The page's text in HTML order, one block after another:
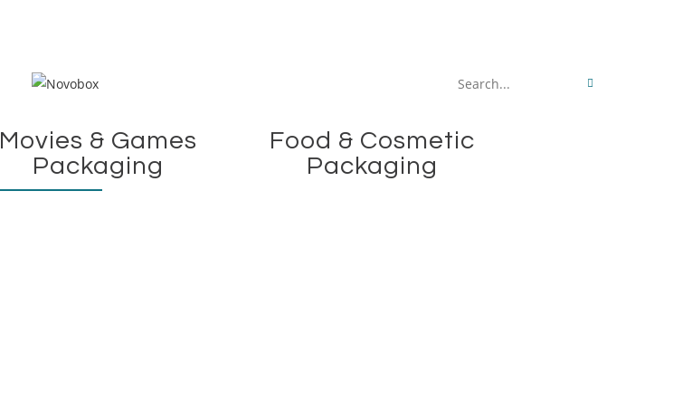
Search
Movies & Games
Packaging
Food & Cosmetic
Packaging